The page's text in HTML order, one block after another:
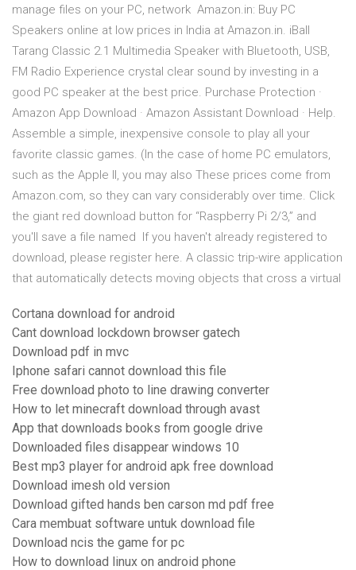
manage files on your PC, network Amazon.in: Buy PC
Speakers online at low prices in India at Amazon.in. iBall
Tarang Classic 2.1 Multimedia Speaker with Bluetooth, USB,
FM Radio Experience crystal clear sound by investing in a
good PC speaker at the best price. Purchase Protection ·
Amazon App Download · Amazon Assistant Download · Help.
Assemble a simple, inexpensive console to play all your
favorite classic games. (In the case of home PC emulators,
such as the Apple II, you may also These prices come from
Amazon.com, so they can vary considerably over time. Click
the giant red download button for “Raspberry Pi 2/3,” and
you'll save a file named If you haven't already registered to
download, please register here. A classic trip-wire application
that automatically detects moving objects that cross a virtual
Cortana download for android
Cant download lockdown browser gatech
Download pdf in mvc
Iphone safari cannot download this file
Free download photo to line drawing converter
How to let minecraft download through avast
App that downloads books from google drive
Downloaded files disappear windows 10
Best mp3 player for android apk free download
Download imesh old version
Download gifted hands ben carson md pdf free
Cara membuat software untuk download file
Download ncis the game for pc
How to download linux on android phone